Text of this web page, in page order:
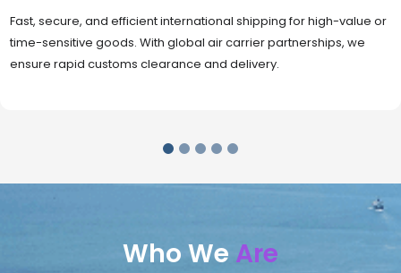
Cost-effective and reliable transport for bulk or oversized
shipments. Ideal for long-distance international trade with full
container (FCL) or less-than-container load (LCL) options.
Who We Are